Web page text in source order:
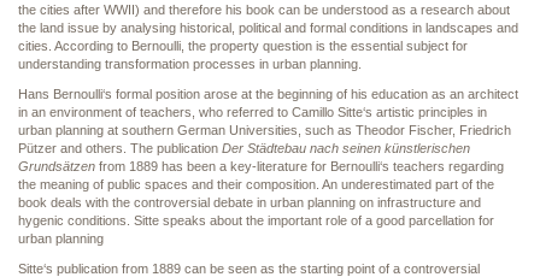
the cities after WWII) and therefore his book can be understood as a research about
the land issue by analysing historical, political and formal conditions in landscapes and
cities. According to Bernoulli, the property question is the essential subject for
understanding transformation processes in urban planning.
Hans Bernoulli‘s formal position arose at the beginning of his education as an architect
in an environment of teachers, who referred to Camillo Sitte‘s artistic principles in
urban planning at southern German Universities, such as Theodor Fischer, Friedrich
Pützer and others. The publication Der Städtebau nach seinen künstlerischen
Grundsätzen from 1889 has been a key-literature for Bernoulli‘s teachers regarding
the meaning of public spaces and their composition. An underestimated part of the
book deals with the controversial debate in urban planning on infrastructure and
hygenic conditions. Sitte speaks about the important role of a good parcellation for
urban planning
Sitte‘s publication from 1889 can be seen as the starting point of a controversial